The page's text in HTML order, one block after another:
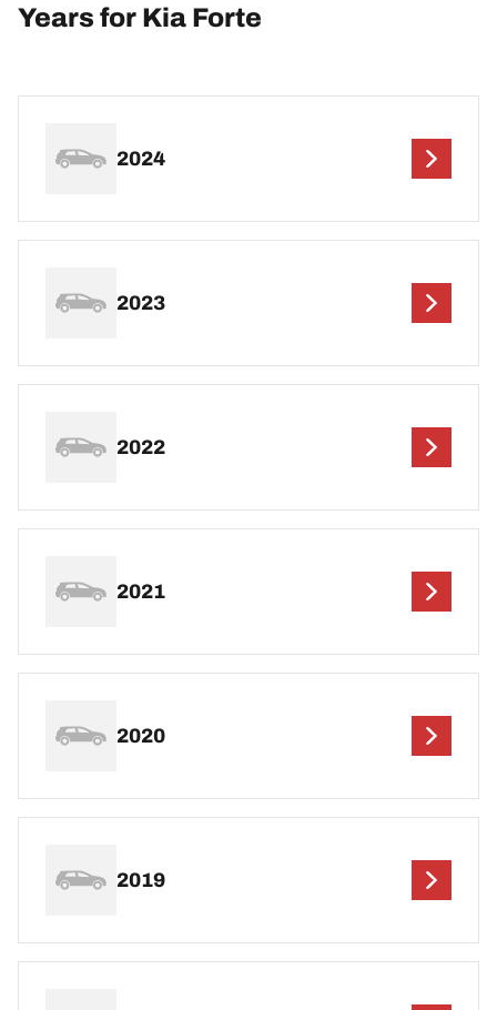
Years for Kia Forte
2024
2023
2022
2021
2020
2019